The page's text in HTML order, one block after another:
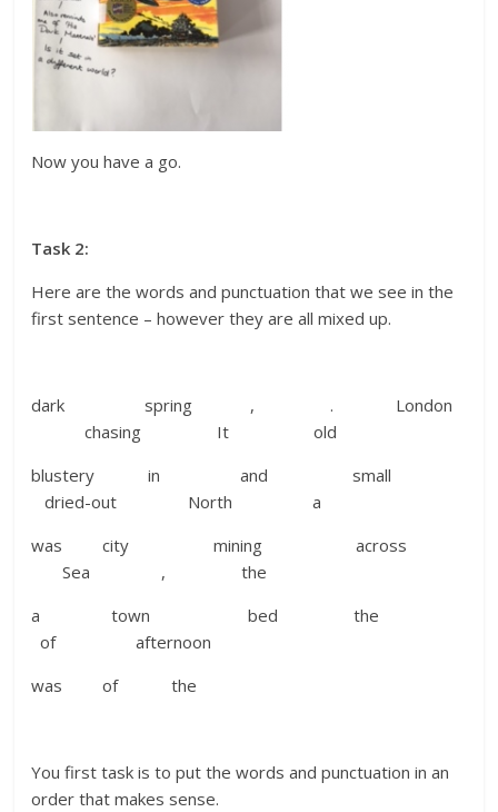
Now you have a go.
Task 2:
Here are the words and punctuation that we see in the
first sentence – however they are all mixed up.
dark spring , . London
chasing It old
blustery in and small
dried-out North a
was city mining across
Sea , the
a town bed the
of afternoon
was of the
You first task is to put the words and punctuation in an
order that makes sense.